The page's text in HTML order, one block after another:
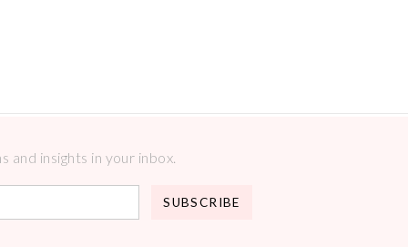
insights in your inbox.